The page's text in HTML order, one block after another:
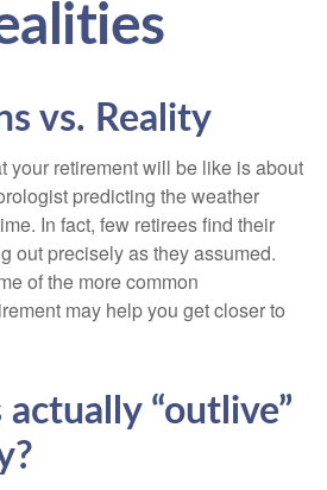
vs. Reality
your retirement will be like is about
predicting the weather
In fact, few retirees find their
out precisely as they assumed.
of the more common
may help you get closer to
“outlive”